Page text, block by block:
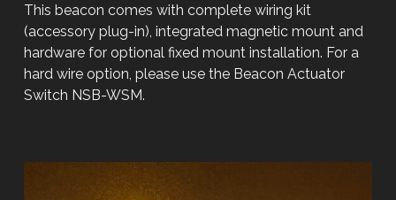
This beacon comes with complete wiring kit
(accessory plug-in), integrated magnetic mount and
hardware for optional fixed mount installation. For a
hard wire option, please use the Beacon Actuator
Switch NSB-WSM.